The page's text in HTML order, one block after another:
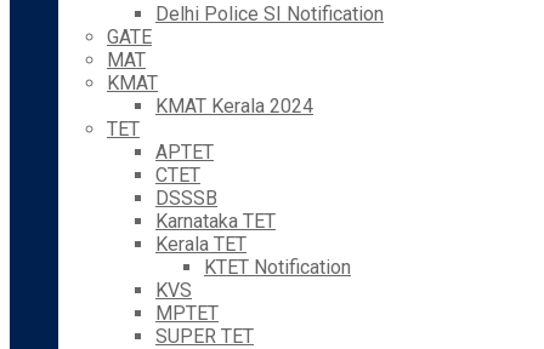
Delhi Police SI Notification
GATE
MAT
KMAT
KMAT Kerala 2024
TET
APTET
CTET
DSSSB
Karnataka TET
Kerala TET
KTET Notification
KVS
MPTET
SUPER TET